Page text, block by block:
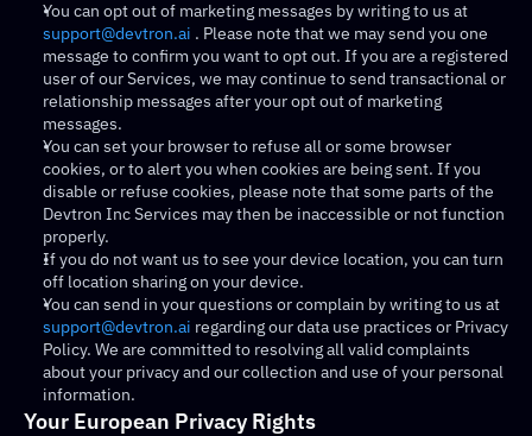
support@devtron.ai . Please note that we may send you one
message to confirm you want to opt out. If you are a registered
user of our Services, we may continue to send transactional or
relationship messages after your opt out of marketing
messages.
You can set your browser to refuse all or some browser
cookies, or to alert you when cookies are being sent. If you
disable or refuse cookies, please note that some parts of the
Devtron Inc Services may then be inaccessible or not function
properly.
If you do not want us to see your device location, you can turn
off location sharing on your device.
support@devtron.ai regarding our data use practices or Privacy
Policy. We are committed to resolving all valid complaints
about your privacy and our collection and use of your personal
information.
Your European Privacy Rights